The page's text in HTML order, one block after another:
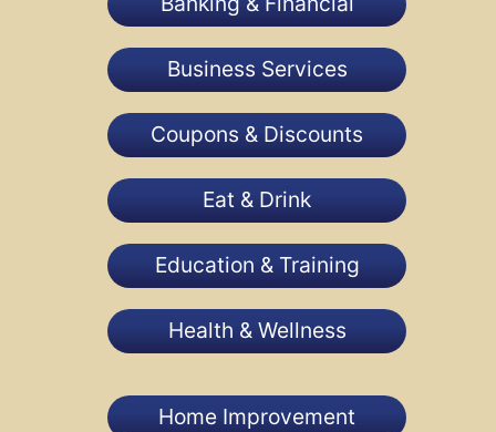
Business Services
Coupons & Discounts
Eat & Drink
Education & Training
Health & Wellness
Home Improvement